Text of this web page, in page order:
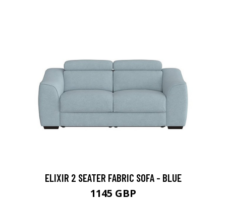
ELIXIR 2 SEATER FABRIC SOFA - BLUE
1145 GBP